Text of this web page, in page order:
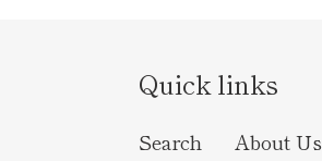
Quick links
Search About Us